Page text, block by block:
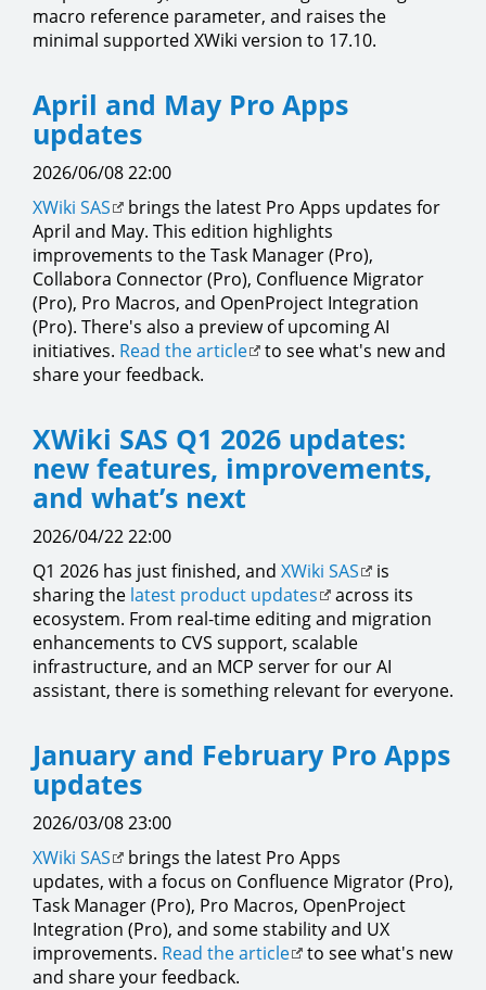
macro reference parameter, and raises the
minimal supported XWiki version to 17.10.
April and May Pro Apps
updates
2026/06/08 22:00
XWiki SAS
brings the latest Pro Apps updates for
April and May. This edition highlights
improvements to the Task Manager (Pro),
Collabora Connector (Pro), Confluence Migrator
(Pro), Pro Macros, and OpenProject Integration
(Pro). There's also a preview of upcoming AI
initiatives. Read the article
to see what's new and
share your feedback.
XWiki SAS Q1 2026 updates:
new features, improvements,
and what’s next
2026/04/22 22:00
Q1 2026 has just finished, and XWiki SAS
is
sharing the latest product updates
across its
ecosystem. From real-time editing and migration
enhancements to CVS support, scalable
infrastructure, and an MCP server for our AI
assistant, there is something relevant for everyone.
January and February Pro Apps
updates
2026/03/08 23:00
XWiki SAS
brings the latest Pro Apps
updates, with a focus on Confluence Migrator (Pro),
Task Manager (Pro), Pro Macros, OpenProject
Integration (Pro), and some stability and UX
improvements. Read the article
to see what's new
and share your feedback.